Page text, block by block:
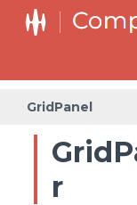
GridPanel
r